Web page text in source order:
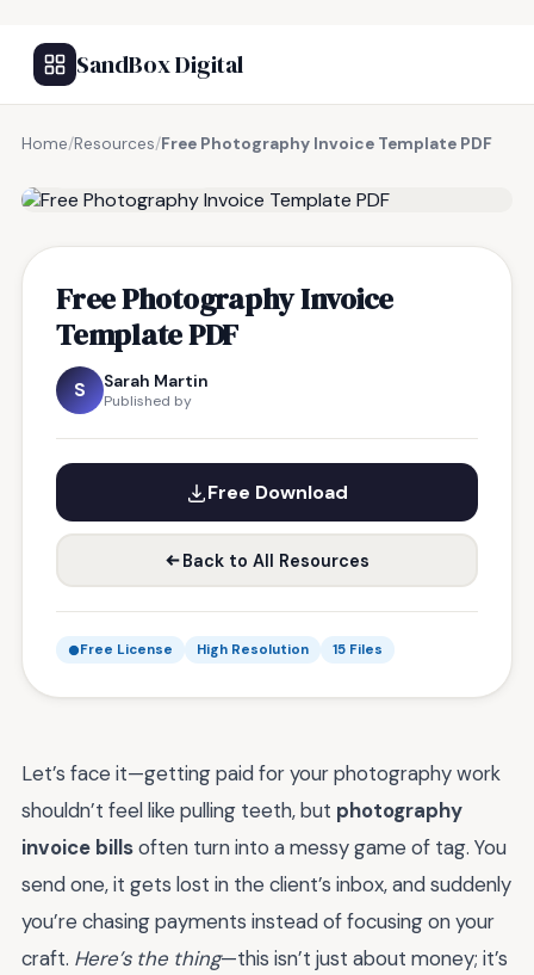
SandBox Digital
Home/Resources/Free Photography Invoice Template PDF
Free Photography Invoice
Template PDF
S Sarah Martin
Published by
Free Download
Back to All Resources
Free License High Resolution 15 Files
Let’s face it—getting paid for your photography work
shouldn’t feel like pulling teeth, but photography
invoice billsoften turn into a messy game of tag. You
send one, it gets lost in the client’s inbox, and suddenly
you’re chasing payments instead of focusing on your
craft. Here’s the thing—this isn’t just about money; it’s